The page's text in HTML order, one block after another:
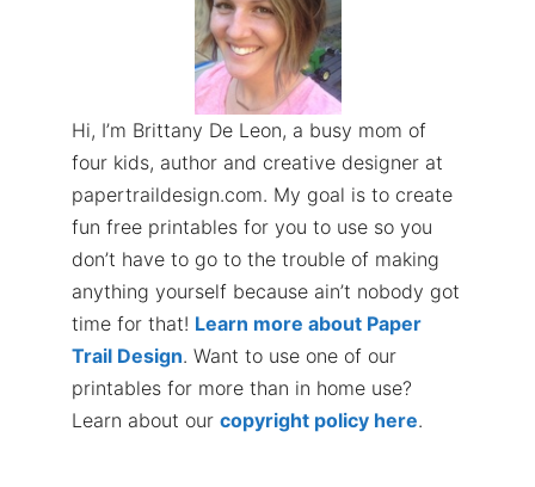
Hi, I’m Brittany De Leon, a busy mom of
four kids, author and creative designer at
papertraildesign.com. My goal is to create
fun free printables for you to use so you
don’t have to go to the trouble of making
anything yourself because ain’t nobody got
time for that! Learn more about Paper
Trail Design. Want to use one of our
printables for more than in home use?
Learn about our copyright policy here.